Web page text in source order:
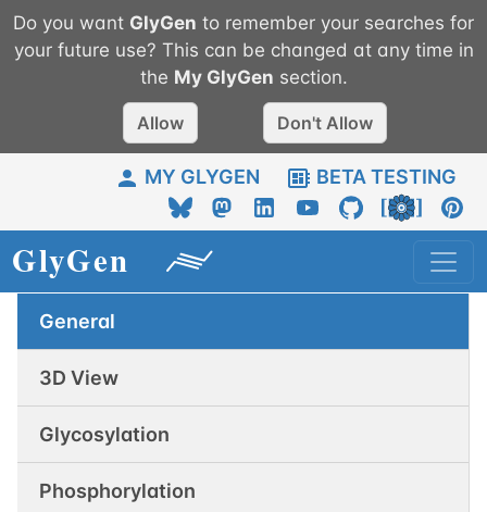
Do you want GlyGen to remember your searches for
your future use? This can be changed at any time in
the My GlyGen section.
Allow Don't Allow
MY GLYGEN BETA TESTING
General
3D View
Glycosylation
Phosphorylation